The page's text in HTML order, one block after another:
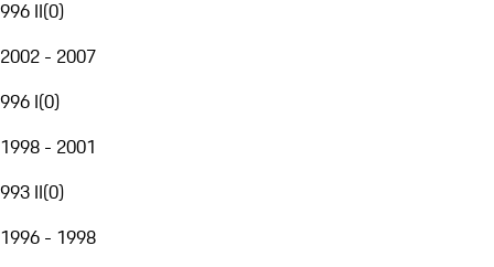
996 II(0)
2002 - 2007
996 I(0)
1998 - 2001
993 II(0)
1996 - 1998